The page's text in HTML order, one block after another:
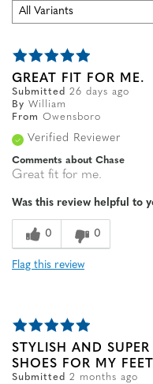
GREAT FIT FOR ME.
Submitted 26 days ago
By William
From Owensboro
Verified Reviewer
Comments about Chase
Great fit for me.
Was this review helpful to
0 0
Flag this review
STYLISH AND
SHOES FOR MY
Submitted 2 months ago